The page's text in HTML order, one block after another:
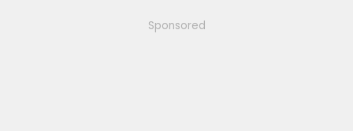
Sponsored